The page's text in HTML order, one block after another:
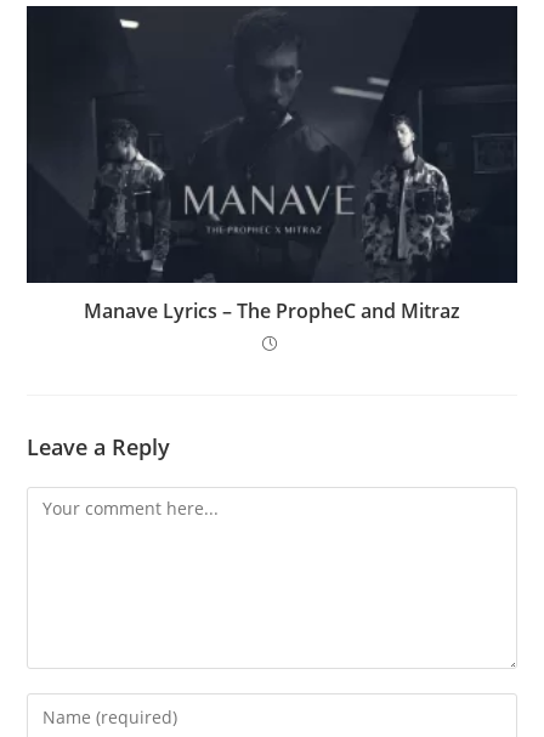
Manave Lyrics – The PropheC and Mitraz
Leave a Reply
Comment
Enter